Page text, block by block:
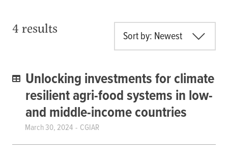
4 results Sort by: Newest
Unlocking investments for climate
resilient agri-food systems in low-
and middle-income countries
March 30, 2024 CGIAR